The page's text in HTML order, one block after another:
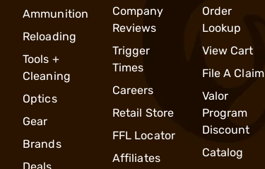
Ammunition
Reloading
Tools +
Cleaning
Optics
Gear
Brands
Deals
Company
Reviews
Trigger
Times
Careers
Retail Store
FFL Locator
Affiliates
Order
Lookup
View Cart
File A Claim
Valor
Program
Discount
Catalog